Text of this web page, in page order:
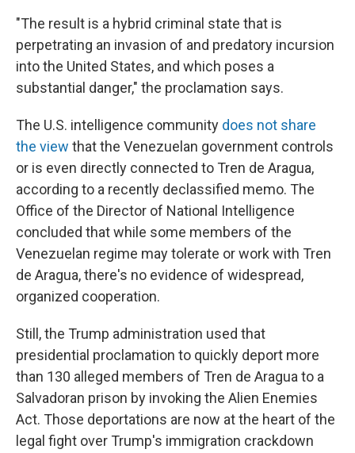
"The result is a hybrid criminal state that is
perpetrating an invasion of and predatory incursion
into the United States, and which poses a
substantial danger," the proclamation says.
The U.S. intelligence community does not share
the view that the Venezuelan government controls
or is even directly connected to Tren de Aragua,
according to a recently declassified memo. The
Office of the Director of National Intelligence
concluded that while some members of the
Venezuelan regime may tolerate or work with Tren
de Aragua, there's no evidence of widespread,
organized cooperation.
Still, the Trump administration used that
presidential proclamation to quickly deport more
than 130 alleged members of Tren de Aragua to a
Salvadoran prison by invoking the Alien Enemies
Act. Those deportations are now at the heart of the
legal fight over Trump's immigration crackdown